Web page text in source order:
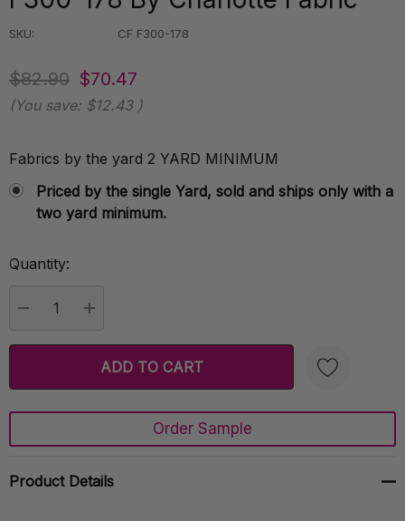
SKU: CF F300-178
$82.90 $70.47
(You save: $12.43 )
Fabrics by the yard 2 YARD MINIMUM
Priced by the single Yard, sold and ships only with a
two yard minimum.
Current
Quantity:
Create New Wish List
Order Sample
Product Details